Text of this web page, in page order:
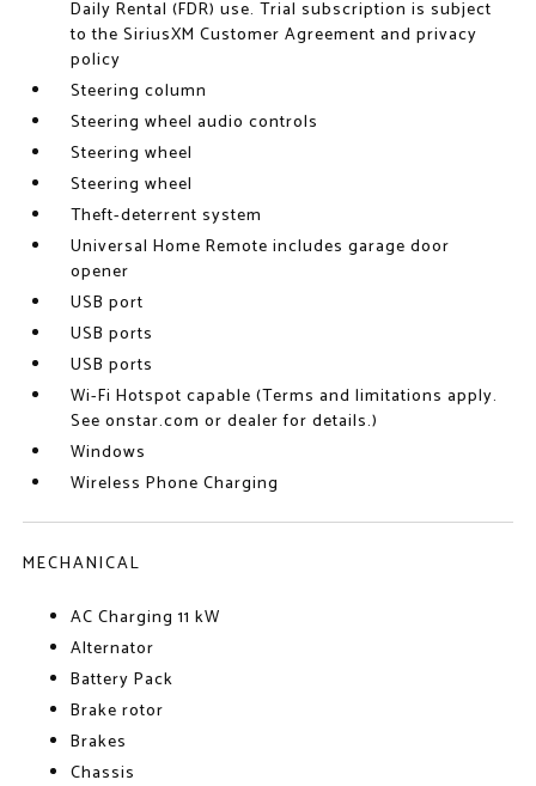
Daily Rental (FDR) use. Trial subscription is subject
to the SiriusXM Customer Agreement and privacy
policy
Steering column
Steering wheel audio controls
Steering wheel
Steering wheel
Theft-deterrent system
Universal Home Remote includes garage door
opener
USB port
USB ports
USB ports
Wi-Fi Hotspot capable (Terms and limitations apply.
See onstar.com or dealer for details.)
Windows
Wireless Phone Charging
MECHANICAL
AC Charging 11 kW
Alternator
Battery Pack
Brake rotor
Brakes
Chassis